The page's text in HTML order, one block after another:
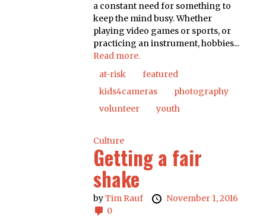
a constant need for something to
keep the mind busy. Whether
playing video games or sports, or
practicing an instrument, hobbies...
Read more.
at-risk
featured
kids4cameras
photography
volunteer
youth
Culture
Getting a fair
shake
byTim Rauf
November 1, 2016
0